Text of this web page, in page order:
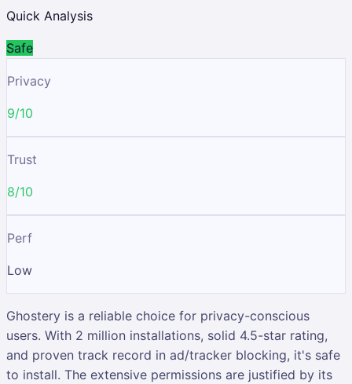
Quick Analysis
Safe
Privacy
9/10
Trust
8/10
Perf
Low
Ghostery is a reliable choice for privacy-conscious
users. With 2 million installations, solid 4.5-star rating,
and proven track record in ad/tracker blocking, it's safe
to install. The extensive permissions are justified by its